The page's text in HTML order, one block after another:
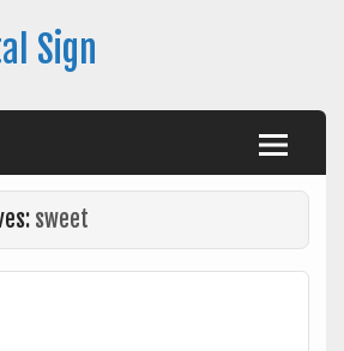
Sign
sweet